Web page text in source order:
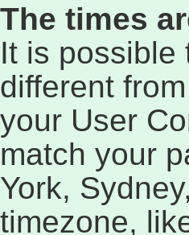
The times
It is possible
different
your User
match your
York,
timezone,